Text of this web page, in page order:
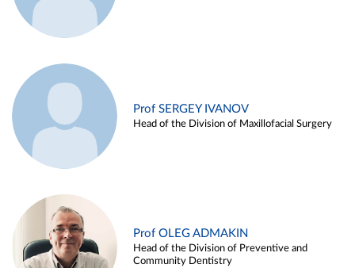
Prof SERGEY IVANOV
Head of the Division of Maxillofacial Surgery
Prof OLEG ADMAKIN
Head of the Division of Preventive and
Community Dentistry